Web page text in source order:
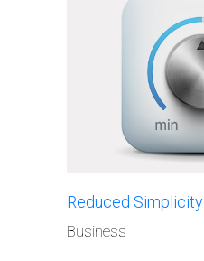
Reduced Simplicity
Business